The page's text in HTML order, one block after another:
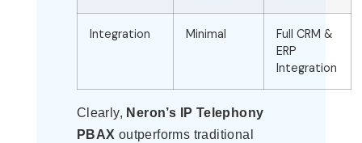
Integration Minimal
Full CRM &
ERP
Integration
Clearly, Neron’s IP Telephony
PBAX outperforms traditional